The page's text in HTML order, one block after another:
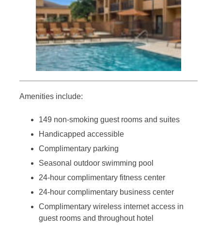
Amenities include:
149 non-smoking guest rooms and suites
Handicapped accessible
Complimentary parking
Seasonal outdoor swimming pool
24-hour complimentary fitness center
24-hour complimentary business center
Complimentary wireless internet access in
guest rooms and throughout hotel